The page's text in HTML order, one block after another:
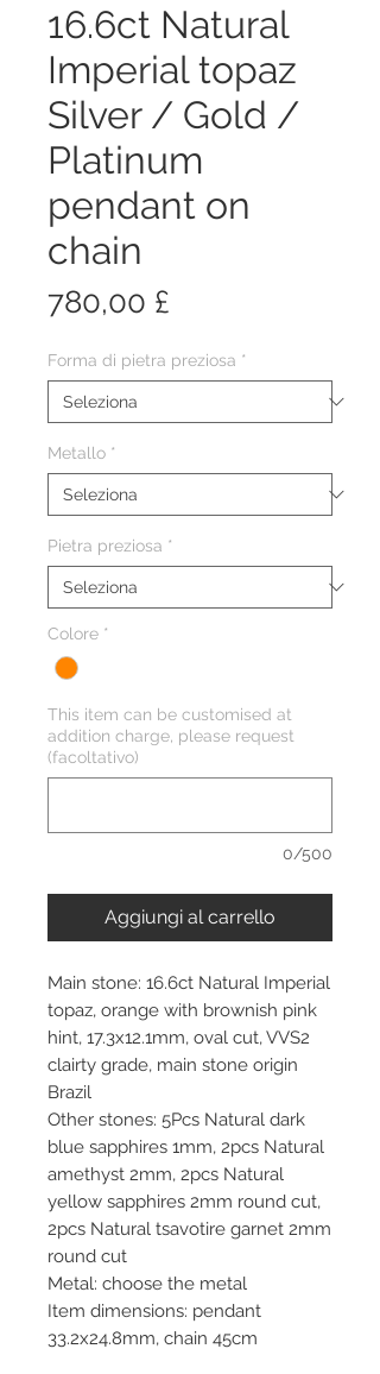
16.6ct Natural
Imperial topaz
Silver / Gold /
Platinum
pendant on
chain
780,00 £
Forma di pietra preziosa *
Metallo *
Pietra preziosa *
Colore *
This item can be customised at
addition charge, please request
(facoltativo)
0/500
Aggiungi al carrello
Main stone: 16.6ct Natural Imperial
topaz, orange with brownish pink
hint, 17.3x12.1mm, oval cut, VVS2
clairty grade, main stone origin
Brazil
Other stones: 5Pcs Natural dark
blue sapphires 1mm, 2pcs Natural
amethyst 2mm, 2pcs Natural
yellow sapphires 2mm round cut,
2pcs Natural tsavotire garnet 2mm
round cut
Metal: choose the metal
Item dimensions: pendant
33.2x24.8mm, chain 45cm